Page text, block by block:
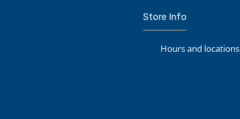
Store Info
Hours and locations